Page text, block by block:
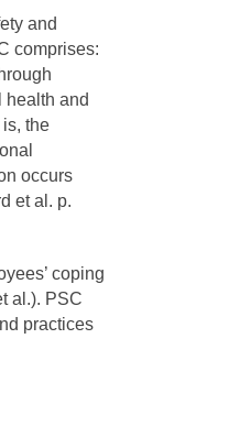
and
comprises:
health and
the
occurs
et al. p.
coping
al.). PSC
practices